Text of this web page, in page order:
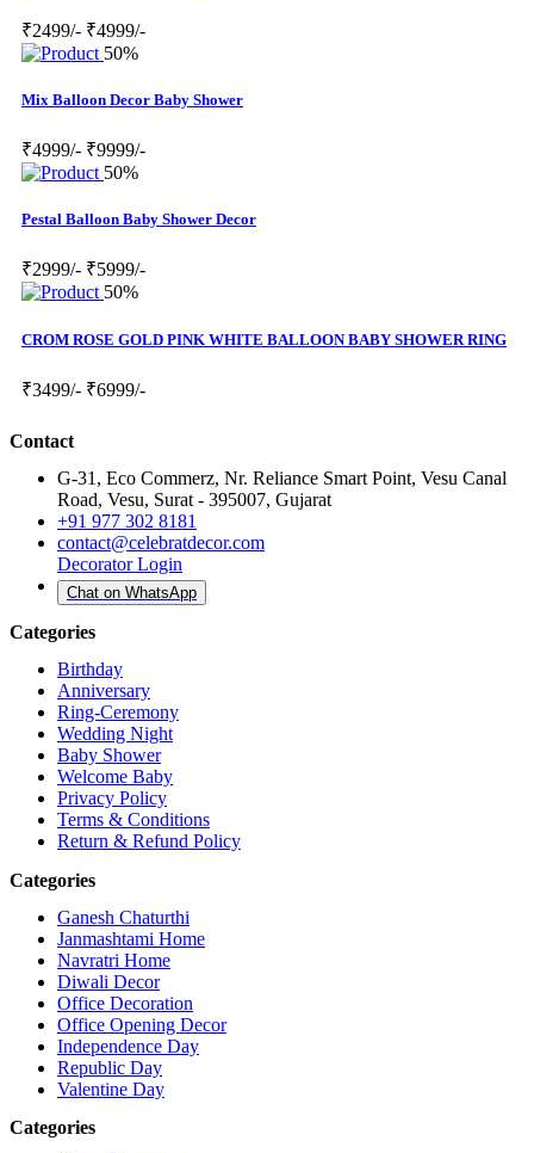
₹2499/- ₹4999/-
50%
Mix Balloon Decor Baby Shower
₹4999/- ₹9999/-
50%
Pestal Balloon Baby Shower Decor
₹2999/- ₹5999/-
50%
CROM ROSE GOLD PINK WHITE BALLOON BABY SHOWER RING
₹3499/- ₹6999/-
Contact
G-31, Eco Commerz, Nr. Reliance Smart Point, Vesu Canal
Road, Vesu, Surat - 395007, Gujarat
+91 977 302 8181
contact@celebratdecor.com
Decorator Login
Chat on WhatsApp
Categories
Birthday
Anniversary
Ring-Ceremony
Wedding Night
Baby Shower
Welcome Baby
Privacy Policy
Terms & Conditions
Return & Refund Policy
Categories
Ganesh Chaturthi
Janmashtami Home
Navratri Home
Diwali Decor
Office Decoration
Office Opening Decor
Independence Day
Republic Day
Valentine Day
Categories